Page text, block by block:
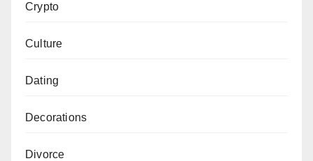
Crypto
Culture
Dating
Decorations
Divorce